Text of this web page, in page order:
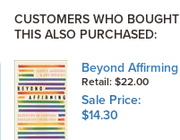
CUSTOMERS WHO BOUGHT
THIS ALSO PURCHASED:
Beyond Affirming
Retail: $22.00
Sale Price:
$14.30